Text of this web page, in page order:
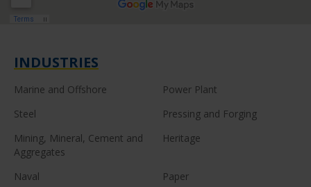
INDUSTRIES
Marine and Offshore
Power Plant
Steel
Pressing and Forging
Mining, Mineral, Cement and
Aggregates
Heritage
Naval
Paper